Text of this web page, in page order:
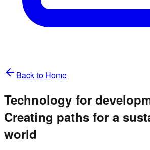
Back to Home
Technology for
Creating paths for a
world